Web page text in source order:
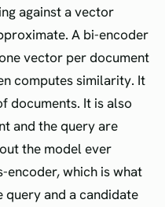
against a vector
A bi-encoder
vector per document
computes similarity. It
documents. It is also
and the query are
the model ever
encoder, which is what
query and a candidate